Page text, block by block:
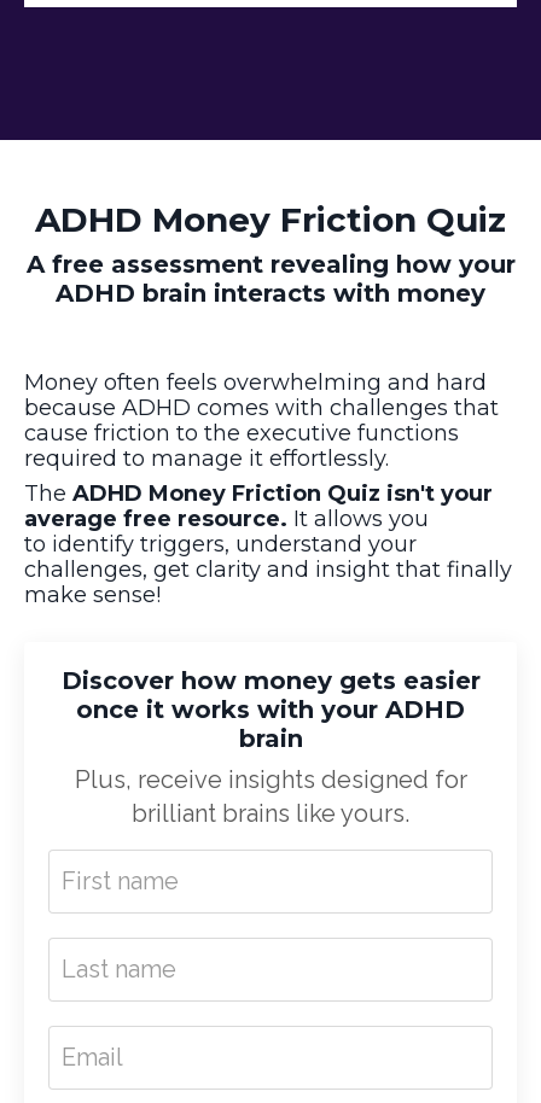
ADHD Money Friction Quiz
A free assessment revealing how your
ADHD brain interacts with money
Money often feels overwhelming and hard
because ADHD comes with challenges that
cause friction to the executive functions
required to manage it effortlessly.
The ADHD Money Friction Quiz isn't your
average free resource. It allows you
to identify triggers, understand your
challenges, get clarity and insight that finally
make sense!
Discover how money gets easier
once it works with your ADHD
brain
Plus, receive insights designed for
brilliant brains like yours.